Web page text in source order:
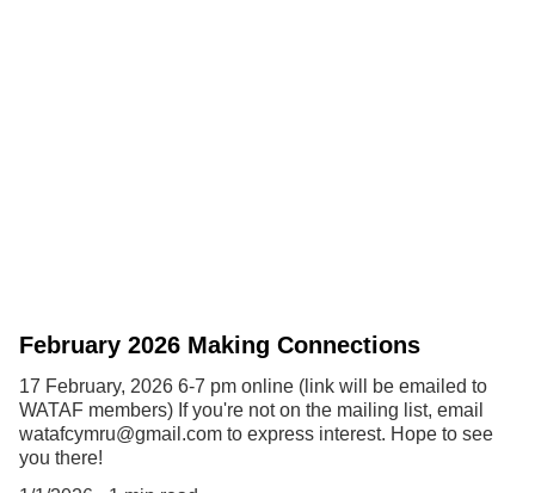
February 2026 Making Connections
17 February, 2026 6-7 pm online (link will be emailed to
WATAF members) If you're not on the mailing list, email
watafcymru@gmail.com to express interest. Hope to see
you there!